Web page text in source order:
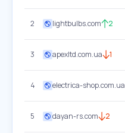
2 lightbulbs.com 2
3 apexltd.com.ua 1
4 electrica-shop.com.ua
5 dayan-rs.com 2